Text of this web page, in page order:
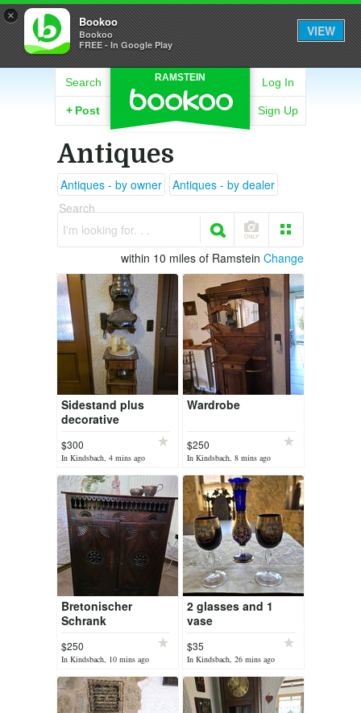
× Bookoo
Bookoo
FREE - In Google Play
VIEW
RAMSTEIN
Search
+ Post
Log In
Sign Up
Antiques
Antiques - by owner
Antiques - by dealer
Search
I'm looking for. . .
within 10 miles of Ramstein Change
Sidestand plus
decorative
$300
In Kindsbach, 4 mins ago
Wardrobe
$250
In Kindsbach, 8 mins ago
Bretonischer
Schrank
$250
In Kindsbach, 10 mins ago
2 glasses and 1
vase
$35
In Kindsbach, 26 mins ago